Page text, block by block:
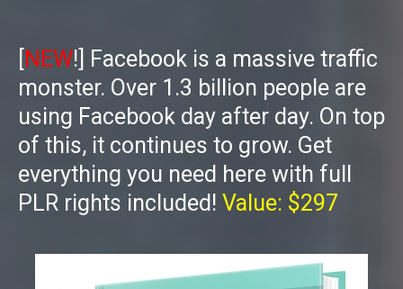
NEW!] Facebook is a massive traffic
monster. Over 1.3 billion people are
using Facebook day after day. On top
of this, it continues to grow. Get
everything you need here with full
PLR rights included! Value: $297